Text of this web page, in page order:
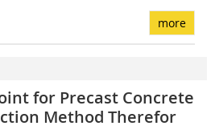
more
for Precast Concrete
Method Therefor